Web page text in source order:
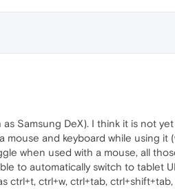
Samsung DeX). I think it is not
and keyboard while using it
when used with a mouse, all
to automatically switch to tablet
ctrl+w, ctrl+tab, ctrl+shift+tab,